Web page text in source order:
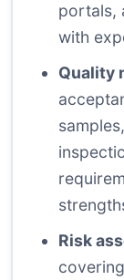
portals,
with
Quality
Risk